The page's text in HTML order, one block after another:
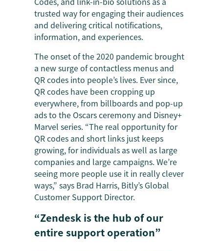
trusted way for engaging their audiences
and delivering critical notifications,
information, and experiences.
The onset of the 2020 pandemic brought
a new surge of contactless menus and
QR codes into people’s lives. Ever since,
QR codes have been cropping up
everywhere, from billboards and pop-up
ads to the Oscars ceremony and Disney+
Marvel series. “The real opportunity for
QR codes and short links just keeps
growing, for individuals as well as large
companies and large campaigns. We’re
seeing more people use it in really clever
ways,” says Brad Harris, Bitly’s Global
Customer Support Director.
“Zendesk is the hub of our
entire support operation”